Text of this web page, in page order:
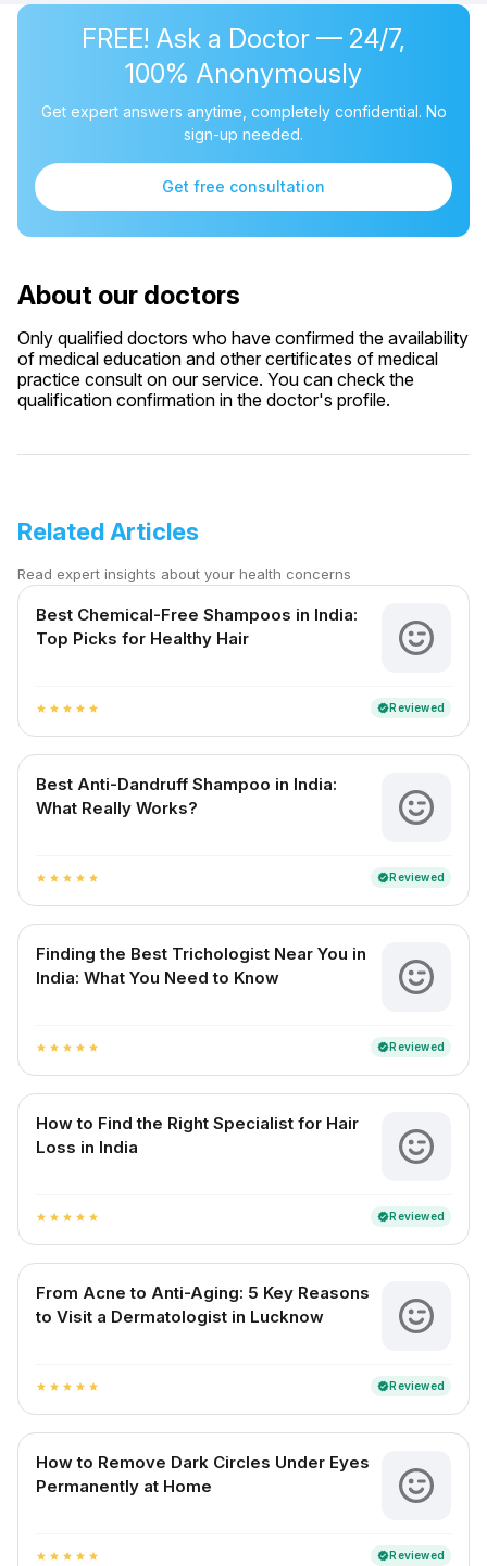
FREE! Ask a Doctor — 24/7,
100% Anonymously
Get expert answers anytime, completely confidential. No
sign-up needed.
Get free consultation
About our doctors
Only qualified doctors who have confirmed the availability
of medical education and other certificates of medical
practice consult on our service. You can check the
qualification confirmation in the doctor's profile.
Related Articles
Read expert insights about your health concerns
Best Chemical-Free Shampoos in India:
Top Picks for Healthy Hair
star star star star star verifiedReviewed
Best Anti-Dandruff Shampoo in India:
What Really Works?
star star star star star verifiedReviewed
Finding the Best Trichologist Near You in
India: What You Need to Know
star star star star star verifiedReviewed
How to Find the Right Specialist for Hair
Loss in India
star star star star star verifiedReviewed
From Acne to Anti-Aging: 5 Key Reasons
to Visit a Dermatologist in Lucknow
star star star star star verifiedReviewed
How to Remove Dark Circles Under Eyes
Permanently at Home
star star star star star verifiedReviewed